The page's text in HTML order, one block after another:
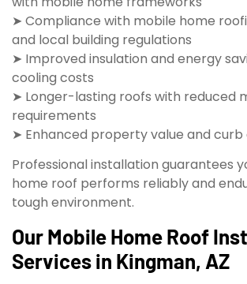
➤ Compliance with mobile home
and local building regulations
➤ Improved insulation and energy
cooling costs
➤ Longer-lasting roofs with reduced
requirements
➤ Enhanced property value and
Professional installation guarantees
home roof performs reliably and
tough environment.
Our Mobile Home Roof
Services in Kingman, AZ